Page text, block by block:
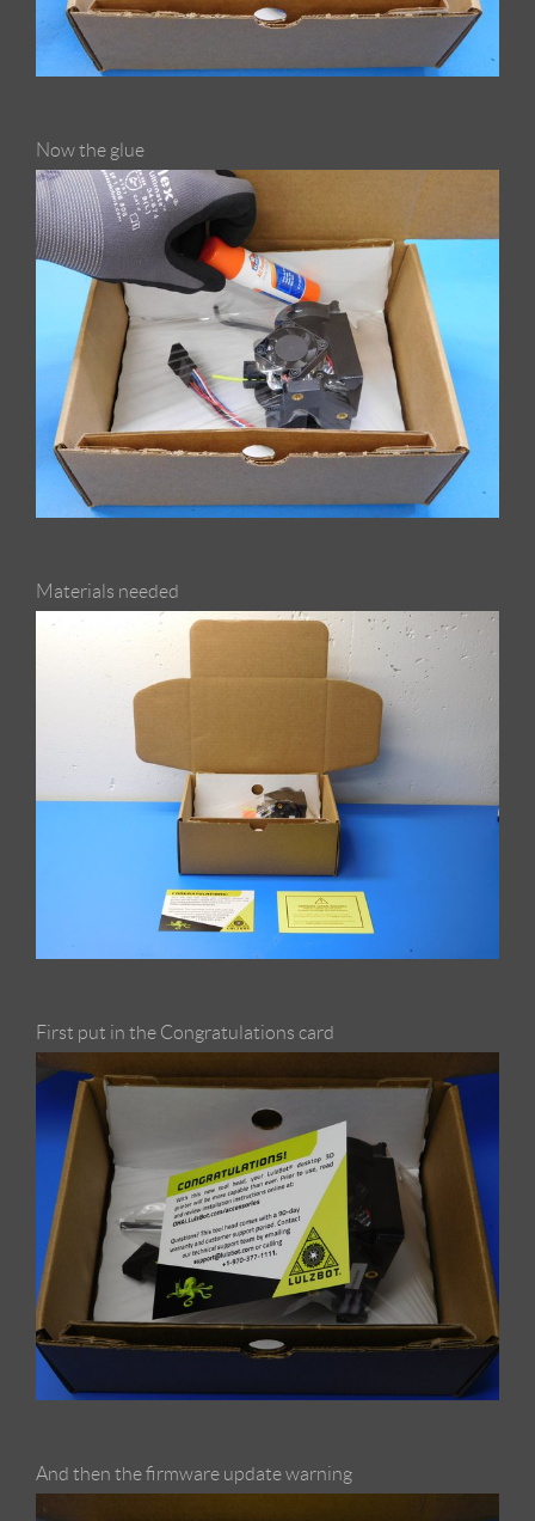
Now the glue
Materials needed
First put in the Congratulations card
And then the firmware update warning